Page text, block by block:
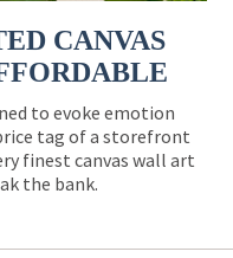
CANVAS
to evoke emotion
tag of a storefront
finest canvas wall art
the bank.